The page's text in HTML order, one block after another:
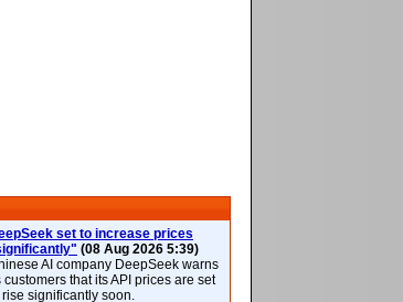
set to increase prices
(08 Aug 2026 5:39)
AI company DeepSeek warns
customers that its API prices are set
rise significantly soon.